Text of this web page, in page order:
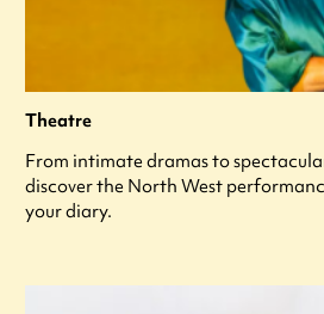
Theatre
From intimate dramas to
discover the North West
your diary.